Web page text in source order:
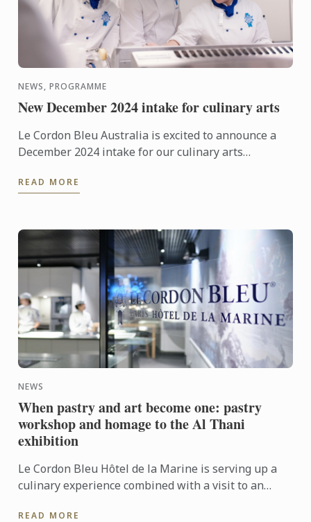
NEWS, PROGRAMME
New December 2024 intake for culinary arts
Le Cordon Bleu Australia is excited to announce a
December 2024 intake for our culinary arts
READ MORE
NEWS
When pastry and art become one: pastry
workshop and homage to the Al Thani
exhibition
Le Cordon Bleu Hôtel de la Marine is serving up a
culinary experience combined with a visit to an
READ MORE